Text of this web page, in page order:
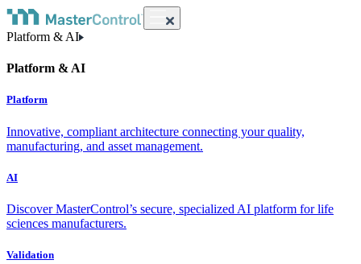
Platform & AI
Platform & AI
Platform
Innovative, compliant architecture connecting your quality,
manufacturing, and asset management.
AI
Discover MasterControl’s secure, specialized AI platform for life
sciences manufacturers.
Validation